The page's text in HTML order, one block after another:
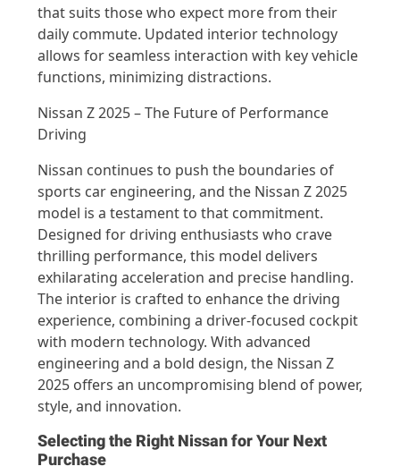
that suits those who expect more from their
daily commute. Updated interior technology
allows for seamless interaction with key vehicle
functions, minimizing distractions.
Nissan Z 2025 – The Future of Performance
Driving
Nissan continues to push the boundaries of
sports car engineering, and the Nissan Z 2025
model is a testament to that commitment.
Designed for driving enthusiasts who crave
thrilling performance, this model delivers
exhilarating acceleration and precise handling.
The interior is crafted to enhance the driving
experience, combining a driver-focused cockpit
with modern technology. With advanced
engineering and a bold design, the Nissan Z
2025 offers an uncompromising blend of power,
style, and innovation.
Selecting the Right Nissan for Your Next
Purchase